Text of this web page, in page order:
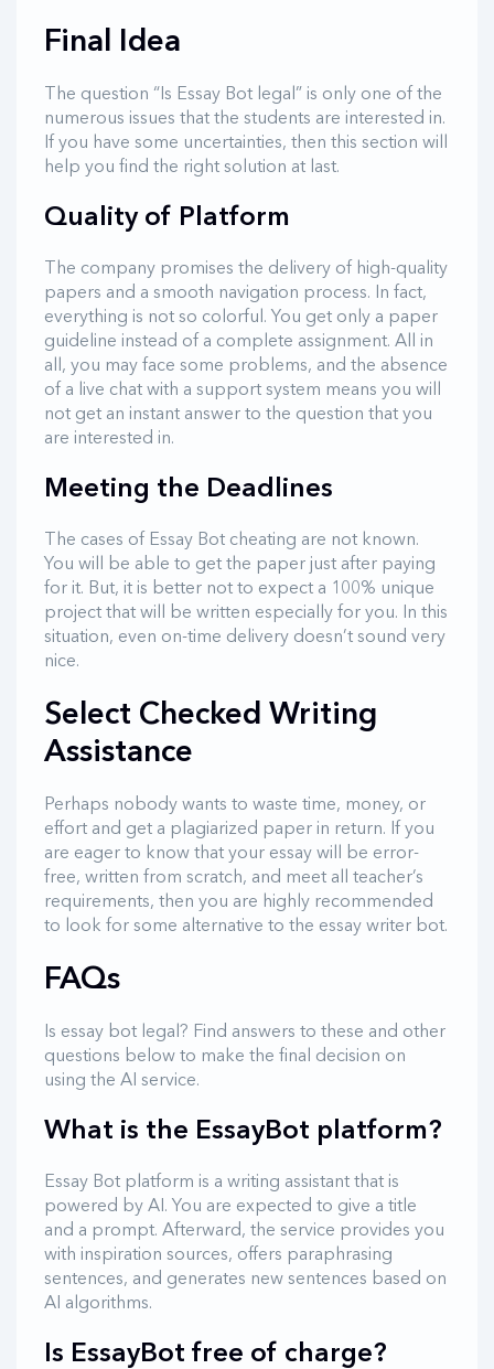
Final Idea
The question “Is Essay Bot legal” is only one of the
numerous issues that the students are interested in.
If you have some uncertainties, then this section will
help you find the right solution at last.
Quality of Platform
The company promises the delivery of high-quality
papers and a smooth navigation process. In fact,
everything is not so colorful. You get only a paper
guideline instead of a complete assignment. All in
all, you may face some problems, and the absence
of a live chat with a support system means you will
not get an instant answer to the question that you
are interested in.
Meeting the Deadlines
The cases of Essay Bot cheating are not known.
You will be able to get the paper just after paying
for it. But, it is better not to expect a 100% unique
project that will be written especially for you. In this
situation, even on-time delivery doesn’t sound very
nice.
Select Checked Writing
Assistance
Perhaps nobody wants to waste time, money, or
effort and get a plagiarized paper in return. If you
are eager to know that your essay will be error-
free, written from scratch, and meet all teacher’s
requirements, then you are highly recommended
to look for some alternative to the essay writer bot.
FAQs
Is essay bot legal? Find answers to these and other
questions below to make the final decision on
using the AI service.
What is the EssayBot platform?
Essay Bot platform is a writing assistant that is
powered by AI. You are expected to give a title
and a prompt. Afterward, the service provides you
with inspiration sources, offers paraphrasing
sentences, and generates new sentences based on
AI algorithms.
Is EssayBot free of charge?